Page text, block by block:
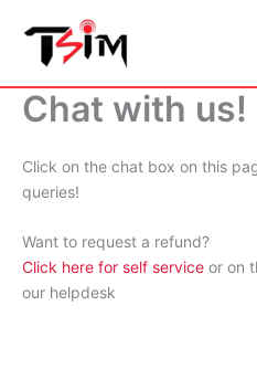
content
Chat with us!
Click on the chat box on this
queries!
Want to request a refund?
Click here for self service or on
our helpdesk